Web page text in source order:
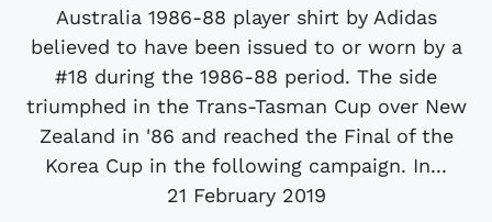
Australia 1986-88 player shirt by Adidas
believed to have been issued to or worn by a
#18 during the 1986-88 period. The side
triumphed in the Trans-Tasman Cup over New
Zealand in '86 and reached the Final of the
Korea Cup in the following campaign. In...
21 February 2019